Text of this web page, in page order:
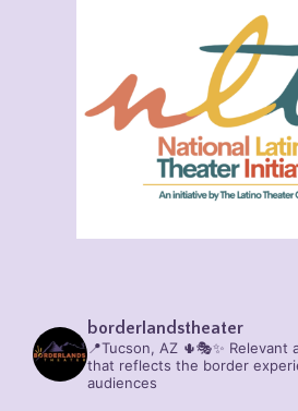
borderlandstheater
📍Tucson, AZ 🌵🎭✨ Relevant
that reflects the border
audiences